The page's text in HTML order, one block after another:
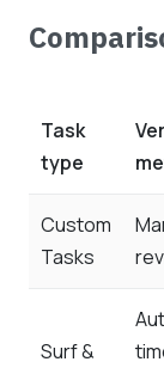
Task
type
Custom
Tasks
Surf &